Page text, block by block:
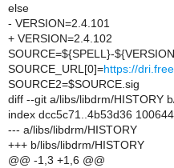
else
- VERSION=2.4.101
+ VERSION=2.4.102
SOURCE=${SPELL}-
SOURCE_URL[0]=https://
SOURCE2=$SOURCE.sig
diff --git a/libs/libdrm/HISTORY
index dcc5c71..4b53d36 100644
--- a/libs/libdrm/HISTORY
+++ b/libs/libdrm/HISTORY
@@ -1,3 +1,6 @@